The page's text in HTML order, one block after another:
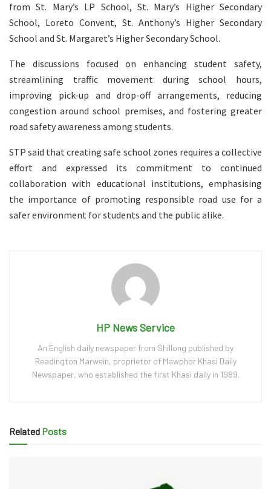
from St. Mary’s LP School, St. Mary’s Higher Secondary
School, Loreto Convent, St. Anthony’s Higher Secondary
School and St. Margaret’s Higher Secondary School.
The discussions focused on enhancing student safety,
streamlining traffic movement during school hours,
improving pick-up and drop-off arrangements, reducing
congestion around school premises, and fostering greater
road safety awareness among students.
STP said that creating safe school zones requires a collective
effort and expressed its commitment to continued
collaboration with educational institutions, emphasising
the importance of promoting responsible road use for a
safer environment for students and the public alike.
HP News Service
An English daily newspaper from Shillong published by
Readington Marwein, proprietor of Mawphor Khasi Daily
Newspaper, who established the first Khasi daily in 1989.
Related Posts